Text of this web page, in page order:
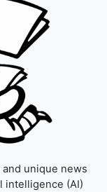
unique news
intelligence (AI)